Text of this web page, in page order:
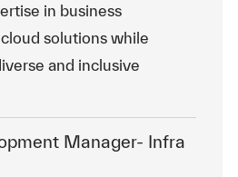
in business
solutions while
and inclusive
Manager- Infra